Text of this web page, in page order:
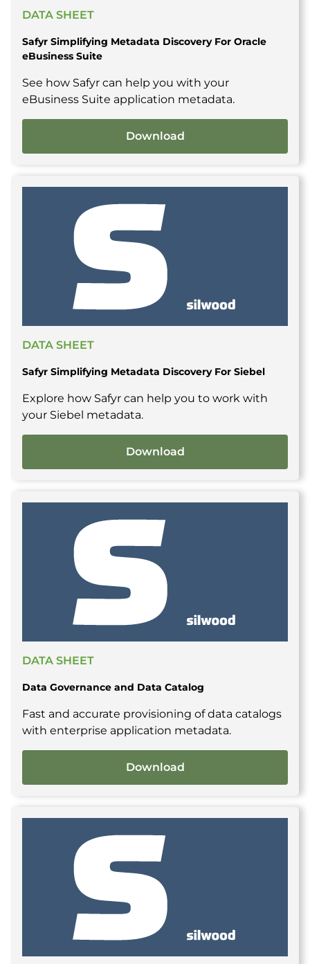
DATA SHEET
Safyr Simplifying Metadata Discovery For Oracle
eBusiness Suite
See how Safyr can help you with your
eBusiness Suite application metadata.
Download
DATA SHEET
Safyr Simplifying Metadata Discovery For Siebel
Explore how Safyr can help you to work with
your Siebel metadata.
Download
DATA SHEET
Data Governance and Data Catalog
Fast and accurate provisioning of data catalogs
with enterprise application metadata.
Download